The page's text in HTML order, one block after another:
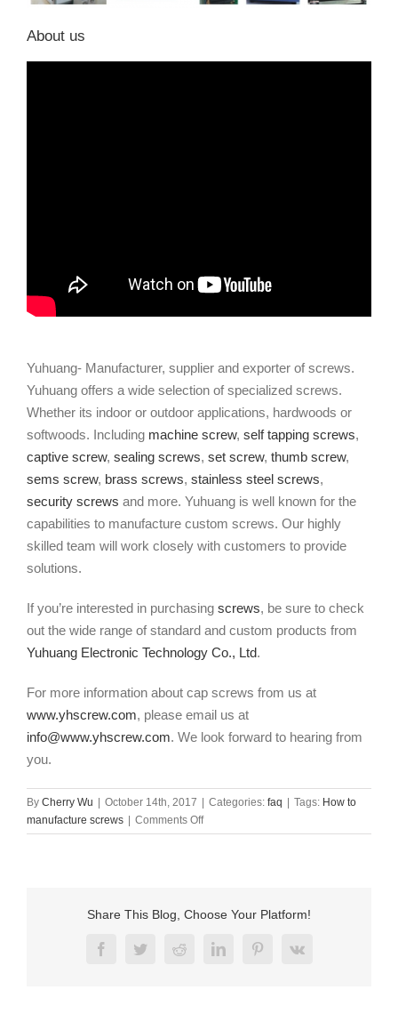
About us
Yuhuang- Manufacturer, supplier and exporter of screws.
Yuhuang offers a wide selection of specialized screws.
Whether its indoor or outdoor applications, hardwoods or
softwoods. Including machine screw, self tapping screws,
captive screw, sealing screws, set screw, thumb screw,
sems screw, brass screws, stainless steel screws,
security screws and more. Yuhuang is well known for the
capabilities to manufacture custom screws. Our highly
skilled team will work closely with customers to provide
solutions.
If you’re interested in purchasing screws, be sure to check
out the wide range of standard and custom products from
Yuhuang Electronic Technology Co., Ltd.
For more information about cap screws from us at
www.yhscrew.com, please email us at
info@www.yhscrew.com. We look forward to hearing from
you.
By Cherry Wu October 14th, 2017 Categories: faq Tags: How to
manufacture screws
Comments Offon
How
Share This Blog, Choose Your Platform!
FacebookTwitterRedditLinkedInPinterest
Vk